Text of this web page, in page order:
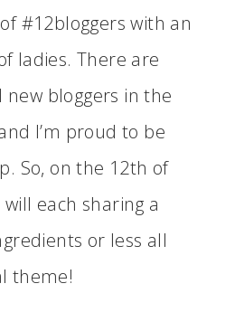
#12bloggers with an
ladies. There are
bloggers in the
I’m proud to be
So, on the 12th of
each sharing a
or less all
theme!